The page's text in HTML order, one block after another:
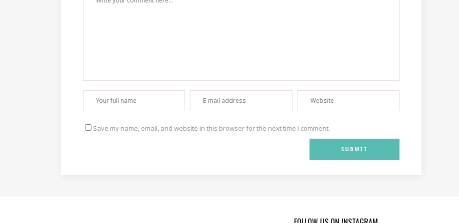
Save my name, email, and website in this browser for the next time I comment.